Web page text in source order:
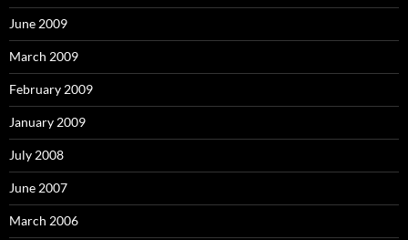
June 2009
March 2009
February 2009
January 2009
July 2008
June 2007
March 2006